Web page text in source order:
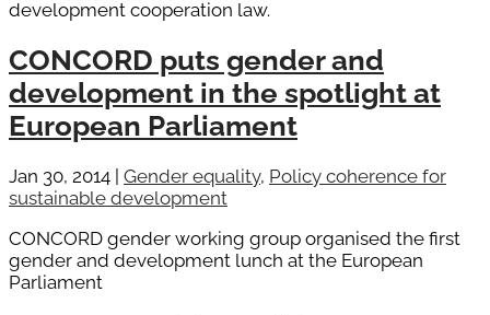
development cooperation law.
CONCORD puts gender and
development in the spotlight at
European Parliament
Jan 30, 2014 Gender equality, Policy coherence for
sustainable development
CONCORD gender working group organised the first
gender and development lunch at the European
Parliament